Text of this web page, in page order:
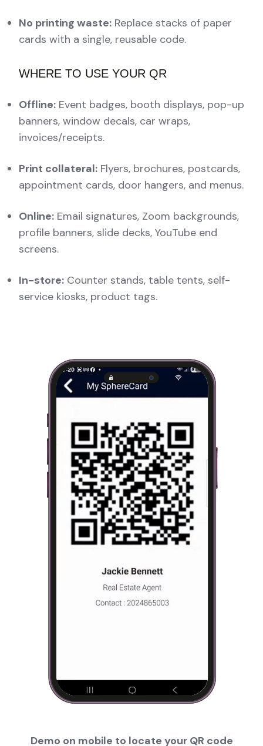
No printing waste: Replace stacks of paper
cards with a single, reusable code.
WHERE TO USE YOUR QR
Offline: Event badges, booth displays, pop-up
banners, window decals, car wraps,
invoices/receipts.
Print collateral: Flyers, brochures, postcards,
appointment cards, door hangers, and menus.
Online: Email signatures, Zoom backgrounds,
profile banners, slide decks, YouTube end
screens.
In-store: Counter stands, table tents, self-
service kiosks, product tags.
Demo on mobile to locate your QR code